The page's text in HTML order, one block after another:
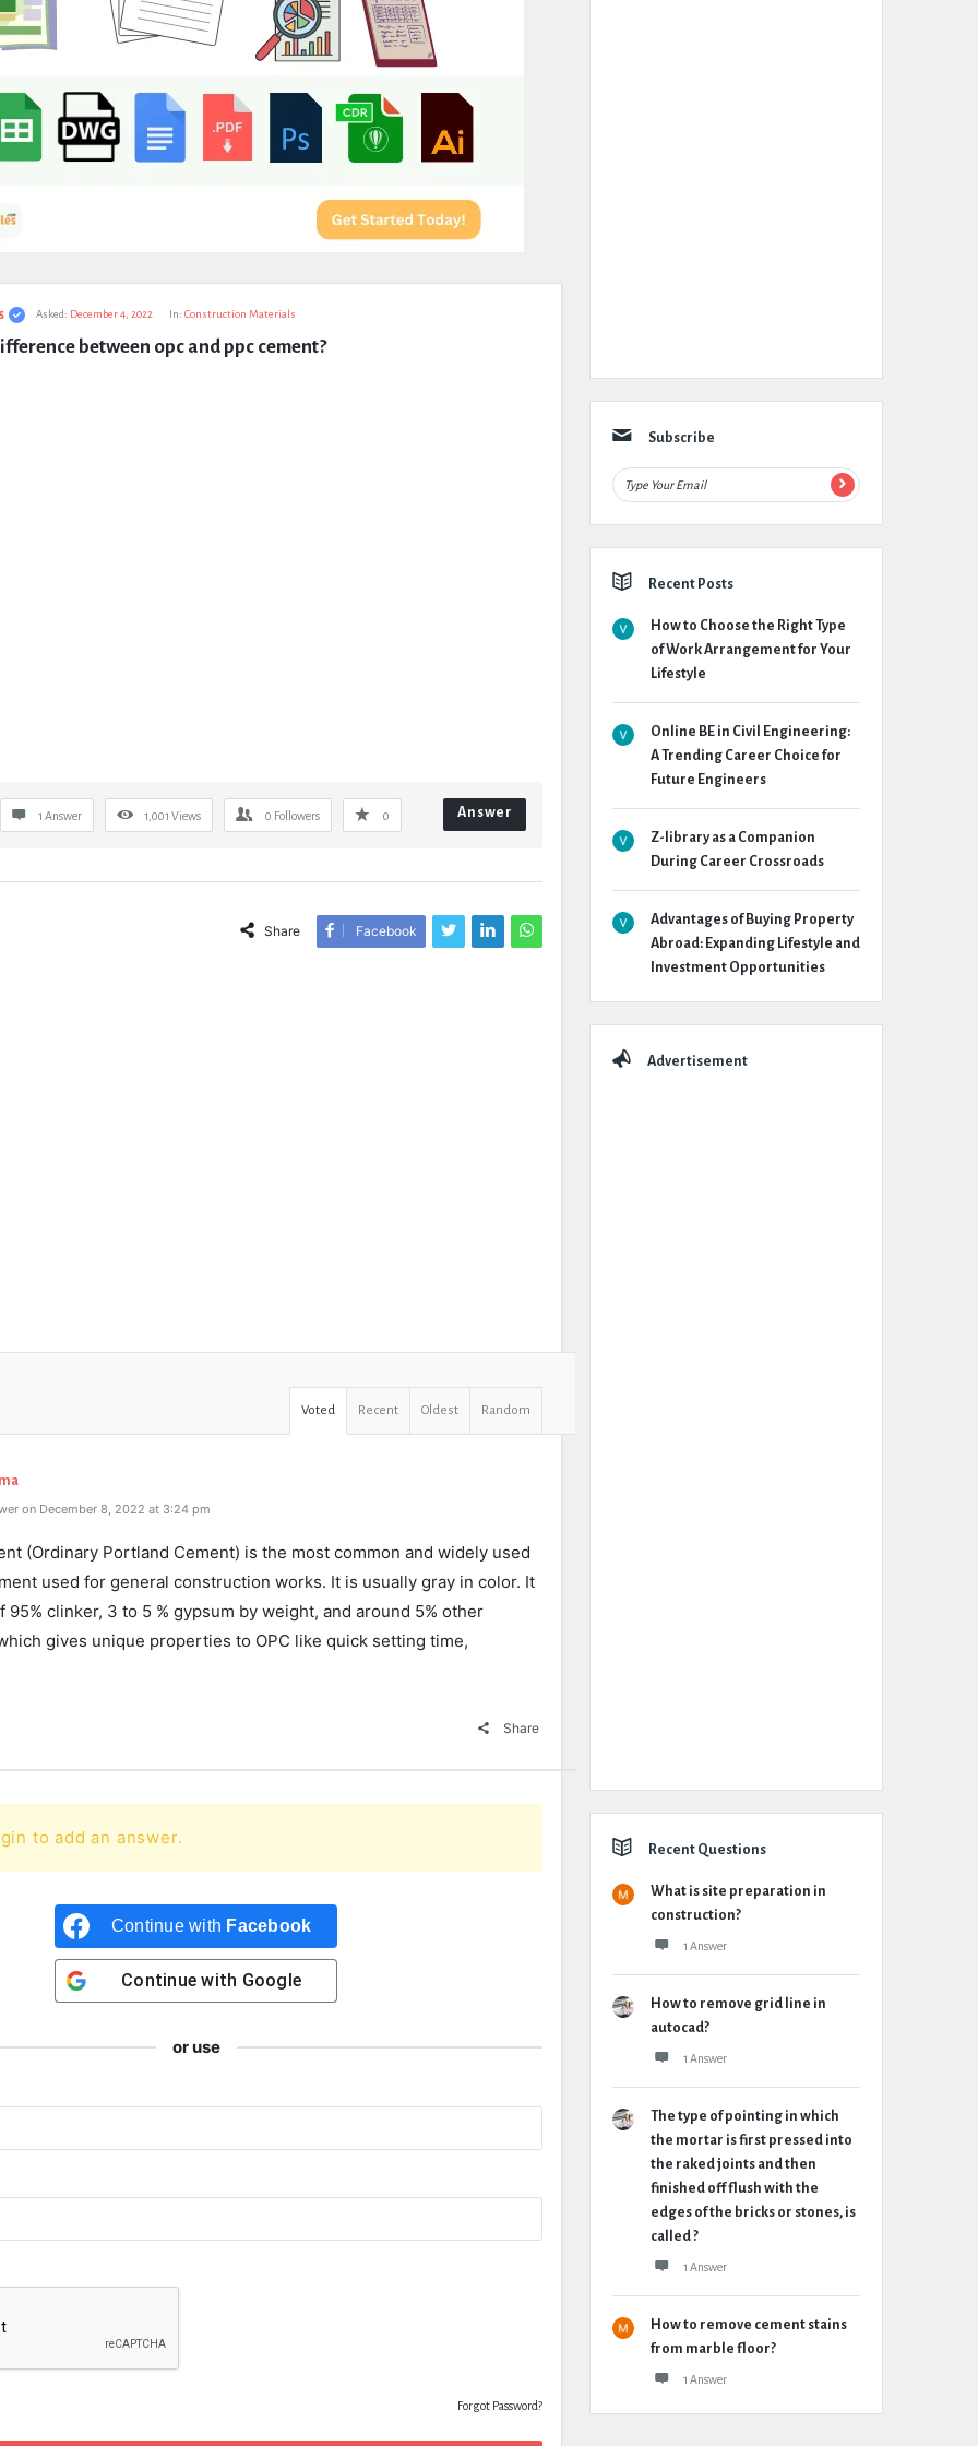
Asked: December 4, 2022 In: Construction Materials
between opc and ppc cement?
1 Answer 1,001 Views 0 Followers 0 Answer
Share Facebook
Voted Recent Oldest Random
on December 8, 2022 at 3:24 pm
(Ordinary Portland Cement) is the most common and widely used
used for general construction works. It is usually gray in color. It
95% clinker, 3 to 5 % gypsum by weight, and around 5% other
gives unique properties to OPC like quick setting time,
Share
to add an answer.
Continue with Facebook
Continue with Google
or use
Forgot Password?
Subscribe
Recent Posts
How to Choose the Right Type
of Work Arrangement for Your
Lifestyle
Online BE in Civil Engineering:
A Trending Career Choice for
Future Engineers
Z-library as a Companion
During Career Crossroads
Advantages of Buying Property
Abroad: Expanding Lifestyle and
Investment Opportunities
Advertisement
Recent Questions
What is site preparation in
construction?
1 Answer
How to remove grid line in
autocad?
1 Answer
The type of pointing in which
the mortar is first pressed into
the raked joints and then
finished off flush with the
edges of the bricks or stones, is
called ?
1 Answer
How to remove cement stains
from marble floor?
1 Answer